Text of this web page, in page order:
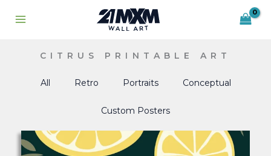
CITRUS PRINTABLE ART
All Retro Portraits Conceptual
Custom Posters